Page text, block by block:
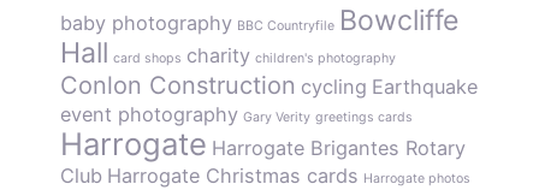
baby photography BBC Countryfile Bowcliffe
Hall card shops charity children's photography
Conlon Construction cycling Earthquake
event photography Gary Verity greetings cards
Harrogate Harrogate Brigantes Rotary
Club Harrogate Christmas cards Harrogate photos